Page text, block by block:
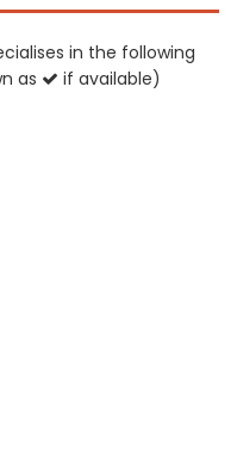
in the following
as
if available)